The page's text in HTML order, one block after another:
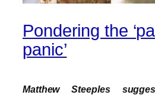
Pondering the
panic’
Matthew Steeples